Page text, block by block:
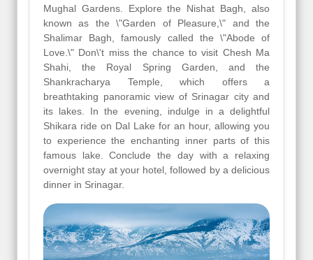
Mughal Gardens. Explore the Nishat Bagh, also
known as the \"Garden of Pleasure,\" and the
Shalimar Bagh, famously called the \"Abode of
Love.\" Don\'t miss the chance to visit Chesh Ma
Shahi, the Royal Spring Garden, and the
Shankracharya Temple, which offers a
breathtaking panoramic view of Srinagar city and
its lakes. In the evening, indulge in a delightful
Shikara ride on Dal Lake for an hour, allowing you
to experience the enchanting inner parts of this
famous lake. Conclude the day with a relaxing
overnight stay at your hotel, followed by a delicious
dinner in Srinagar.